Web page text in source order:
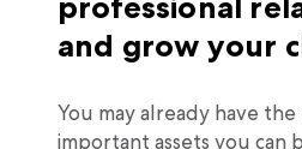
and grow your
You may already have
important assets you can